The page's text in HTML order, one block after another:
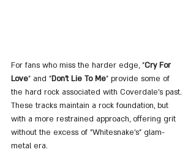
For fans who miss the harder edge, "Cry For
Love" and "Don't Lie To Me" provide some of
the hard rock associated with Coverdale’s past.
These tracks maintain a rock foundation, but
with a more restrained approach, offering grit
without the excess of "Whitesnake’s" glam-
metal era.